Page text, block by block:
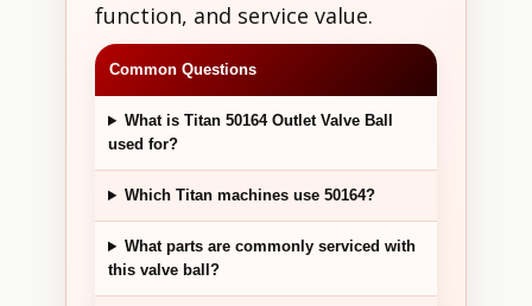
function, and service value.
Common Questions
What is Titan 50164 Outlet Valve Ball
used for?
Which Titan machines use 50164?
What parts are commonly serviced with
this valve ball?